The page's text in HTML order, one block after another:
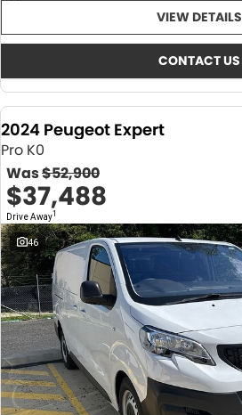
VIEW DETAILS
CONTACT US
2024 Peugeot Expert
Pro K0
Was$52,900
$37,488
Drive Away1
46